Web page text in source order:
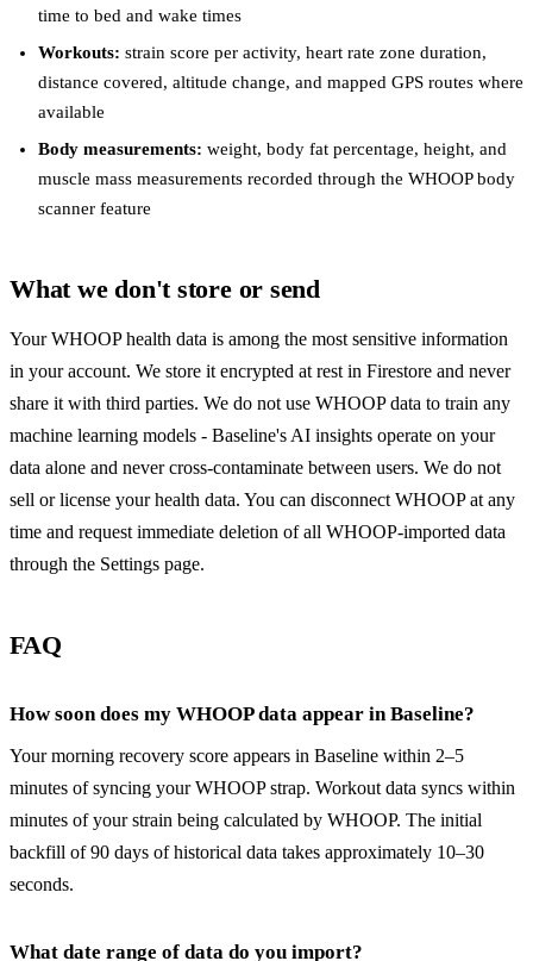
time to bed and wake times
Workouts: strain score per activity, heart rate zone duration,
distance covered, altitude change, and mapped GPS routes where
available
Body measurements: weight, body fat percentage, height, and
muscle mass measurements recorded through the WHOOP body
scanner feature
What we don't store or send
Your WHOOP health data is among the most sensitive information
in your account. We store it encrypted at rest in Firestore and never
share it with third parties. We do not use WHOOP data to train any
machine learning models - Baseline's AI insights operate on your
data alone and never cross-contaminate between users. We do not
sell or license your health data. You can disconnect WHOOP at any
time and request immediate deletion of all WHOOP-imported data
through the Settings page.
FAQ
How soon does my WHOOP data appear in Baseline?
Your morning recovery score appears in Baseline within 2–5
minutes of syncing your WHOOP strap. Workout data syncs within
minutes of your strain being calculated by WHOOP. The initial
backfill of 90 days of historical data takes approximately 10–30
seconds.
What date range of data do you import?